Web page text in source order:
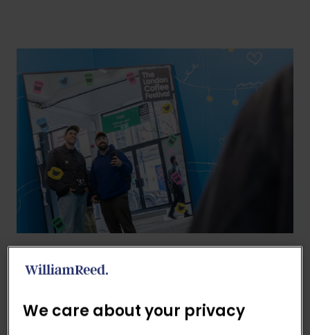
BACK TO 2026 GALLERY
A
We care about your privacy